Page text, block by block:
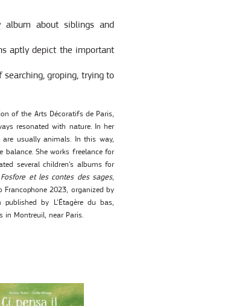
album about siblings and
aptly depict the important
groping, trying to
of the Arts Décoratifs de Paris,
resonated with nature. In her
usually animals. In this way,
She works freelance for
several children’s albums for
Fosfore et les contes des sages,
Francophone 2023, organized by
by L’Étagère du bas,
in Montreuil, near Paris.